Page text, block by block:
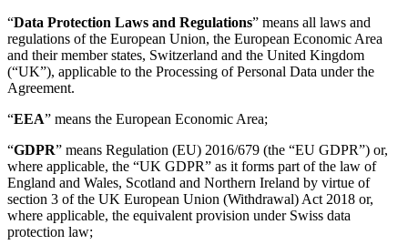
“Data Protection Laws and Regulations” means all laws and
regulations of the European Union, the European Economic Area
and their member states, Switzerland and the United Kingdom
(“UK”), applicable to the Processing of Personal Data under the
Agreement.
“EEA” means the European Economic Area;
“GDPR” means Regulation (EU) 2016/679 (the “EU GDPR”) or,
where applicable, the “UK GDPR” as it forms part of the law of
England and Wales, Scotland and Northern Ireland by virtue of
section 3 of the UK European Union (Withdrawal) Act 2018 or,
where applicable, the equivalent provision under Swiss data
protection law;